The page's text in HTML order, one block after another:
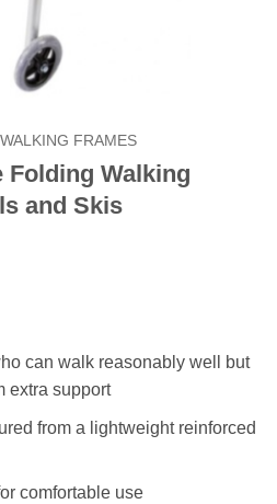
WALKING FRAMES
Folding Walking
and Skis
can walk reasonably well but
extra support
from a lightweight reinforced
comfortable use